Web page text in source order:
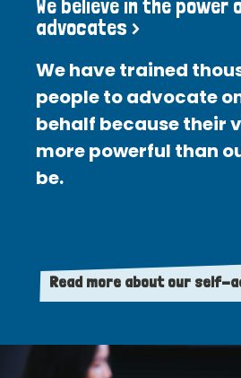
We believe in the
advocates >
We have trained
people to advocate
behalf because their
more powerful than
be.
Read more about our self-